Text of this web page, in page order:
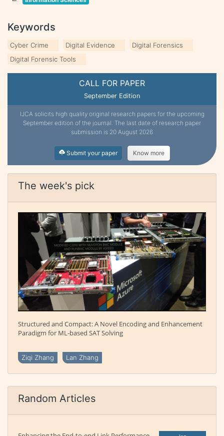
CALL FOR PAPER
September Edition
IJCA solicits high quality original research papers for the upcoming
September edition of the journal. The last date of research paper
submission is 20 August 2026
Submit your paper Know more
The week's pick
Structured and Compact: A Novel Encoding and Enhancement
Paradigm for ML-based SAT Solving
Ziqi Zhang Lan Zhang
Random Articles
Keywords
Cyber Crime Digital Evidence
Digital Forensics
Digital Forensic Tools